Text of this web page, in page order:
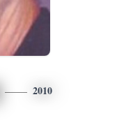
2010